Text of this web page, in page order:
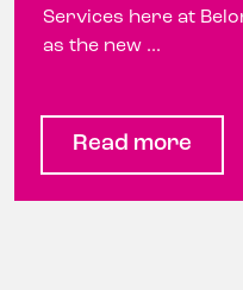
Services here at
as the new ...
Read more